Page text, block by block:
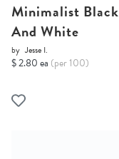
Minimalist Black
And White
by Jesse I.
$ 2.80 ea (per 100)